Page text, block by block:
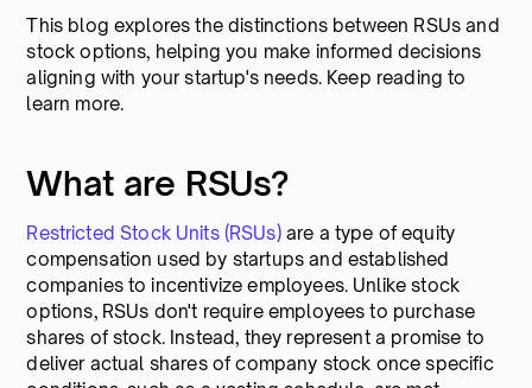
This blog explores the distinctions between RSUs and
stock options, helping you make informed decisions
aligning with your startup's needs. Keep reading to
learn more.
What are RSUs?
Restricted Stock Units (RSUs)are a type of equity
compensation used by startups and established
companies to incentivize employees. Unlike stock
options, RSUs don't require employees to purchase
shares of stock. Instead, they represent a promise to
deliver actual shares of company stock once specific